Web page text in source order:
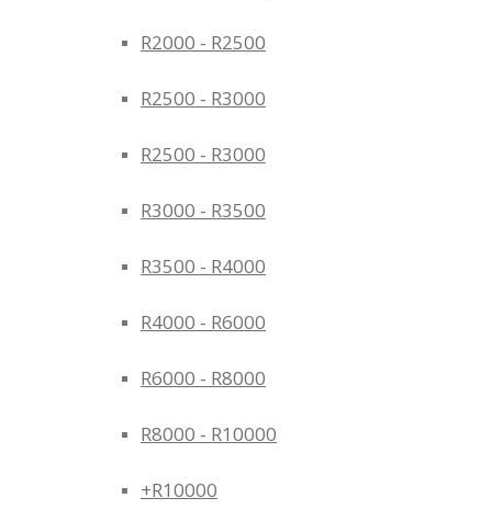
R2000 - R2500
R2500 - R3000
R2500 - R3000
R3000 - R3500
R3500 - R4000
R4000 - R6000
R6000 - R8000
R8000 - R10000
+R10000